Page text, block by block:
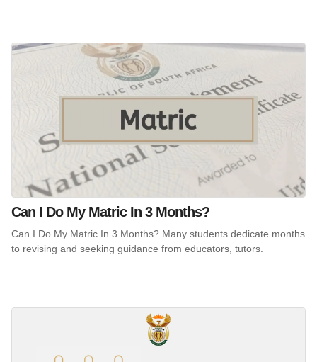
Can I Do My Matric In 3 Months?
Can I Do My Matric In 3 Months? Many students dedicate months
to revising and seeking guidance from educators, tutors.